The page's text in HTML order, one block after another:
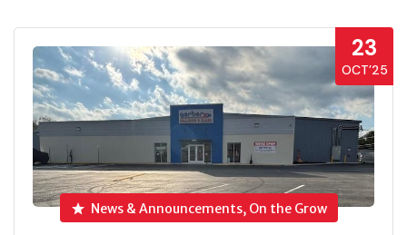
23
OCT’25
News & Announcements, On the Grow